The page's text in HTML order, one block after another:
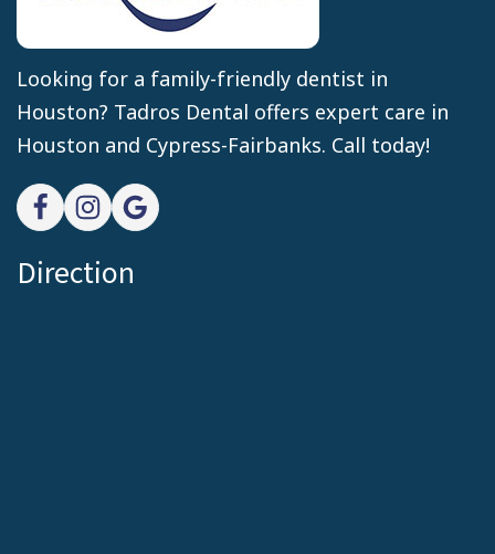
Looking for a family-friendly dentist in
Houston? Tadros Dental offers expert care in
Houston and Cypress-Fairbanks. Call today!
Direction